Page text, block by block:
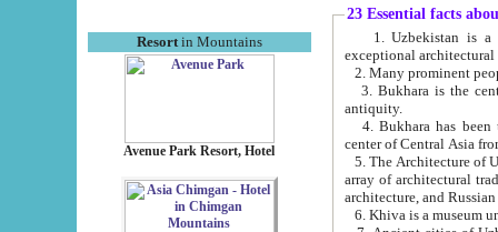
Resortin Mountains
Avenue Park Resort, Hotel
23 Essential facts
exceptional
2. Many prominent
3. Bukhara is the
antiquity.
4. Bukhara has been
center of Central Asia
5. The Architecture of
array of architectural
architecture, and
6. Khiva is a museum